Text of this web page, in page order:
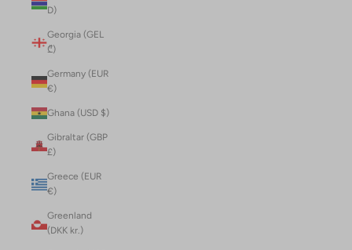
D)
Georgia (GEL
₾)
Germany (EUR
€)
Ghana (USD $)
Gibraltar (GBP
£)
Greece (EUR
€)
Greenland
(DKK kr.)